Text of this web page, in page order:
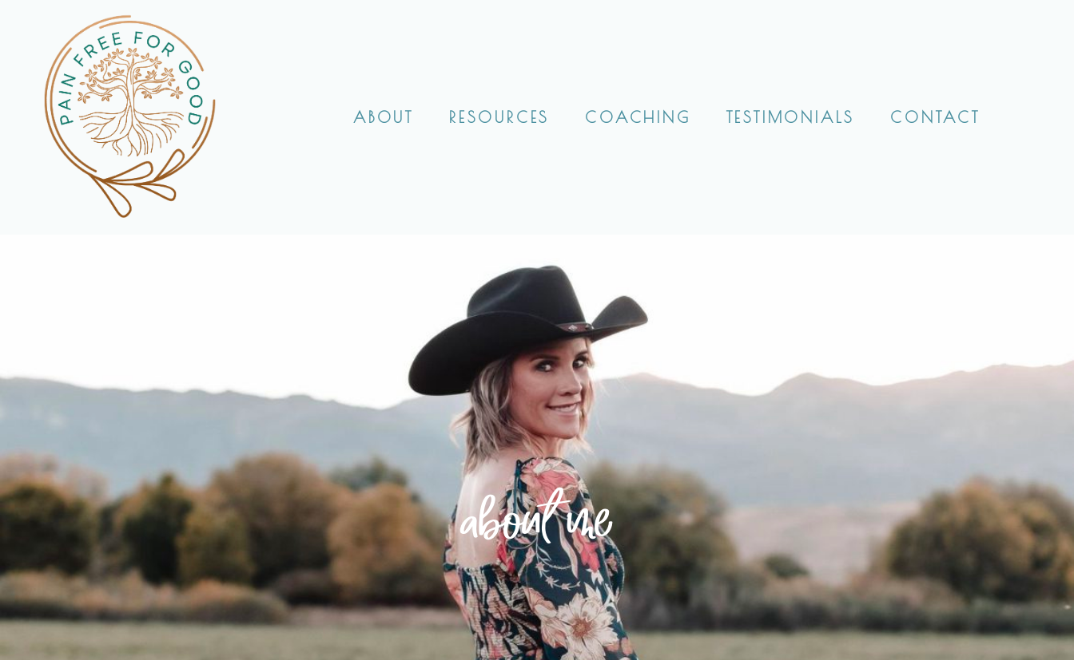
ABOUT RESOURCES COACHING TESTIMONIALS CONTACT
about me